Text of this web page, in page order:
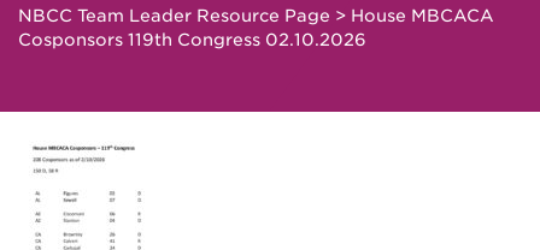
NBCC Team Leader Resource Page > House MBCACA
Cosponsors 119th Congress 02.10.2026